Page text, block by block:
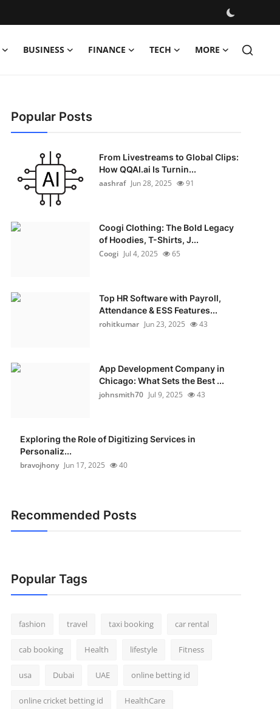
BUSINESS FINANCE TECH MORE
Popular Posts
From Livestreams to Global Clips:
How QQAI.ai Is Turnin...
aashraf Jun 28, 2025 91
Coogi Clothing: The Bold Legacy
of Hoodies, T-Shirts, J...
Coogi Jul 4, 2025 65
Top HR Software with Payroll,
Attendance & ESS Features...
rohitkumar Jun 23, 2025 43
App Development Company in
Chicago: What Sets the Best ...
johnsmith70 Jul 9, 2025 43
Exploring the Role of Digitizing Services in
Personaliz...
bravojhony Jun 17, 2025 40
Recommended Posts
Popular Tags
fashion travel taxi booking car rental
cab booking Health lifestyle Fitness
usa Dubai UAE online betting id
online cricket betting id HealthCare